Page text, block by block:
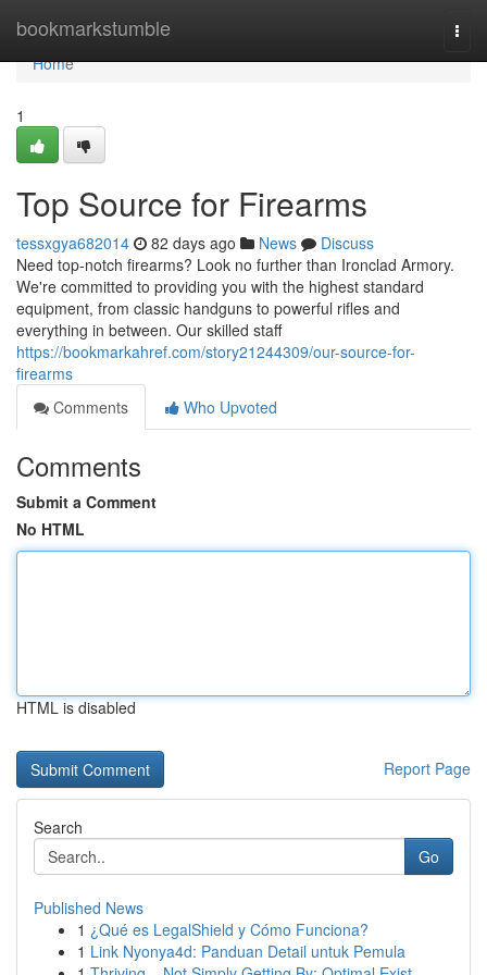
bookmarkstumble
Home
Home
1
Top Source for Firearms
tessxgya682014 82 days ago News
Discuss
Need top-notch firearms? Look no further than Ironclad Armory.
We're committed to providing you with the highest standard
equipment, from classic handguns to powerful rifles and
everything in between. Our skilled staff
https://bookmarkahref.com/story21244309/our-source-for-
firearms
Comments
Who Upvoted
Comments
Submit a Comment
No HTML
HTML is disabled
Report Page
Search
Go
Published News
1 ¿Qué es LegalShield y Cómo Funciona?
1 Link Nyonya4d: Panduan Detail untuk Pemula